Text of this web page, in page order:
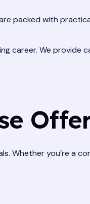
packed with
career. We provide
Whether you’re a